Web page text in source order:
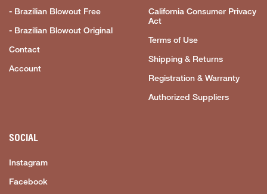
- Brazilian Blowout Free
- Brazilian Blowout Original
Contact
Account
California Consumer Privacy
Act
Terms of Use
Shipping & Returns
Registration & Warranty
Authorized Suppliers
SOCIAL
Instagram
Facebook